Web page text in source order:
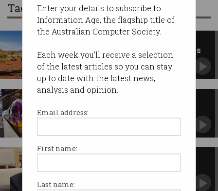
Enter your details to subscribe to
Information Age, the flagship title of
the Australian Computer Society.
Each week you'll receive a selection
of the latest articles so you can stay
up to date with the latest news,
analysis and opinion.
Email address:
First name:
Last name:
Tag: telstra
connectivity with Starlink apps
Maps and messaging reach remote Australia.
stopped trains: experts
Switch to Telstra mobile network was poorly
Telstra ignored bug before 8.8
to fix a known flaw.